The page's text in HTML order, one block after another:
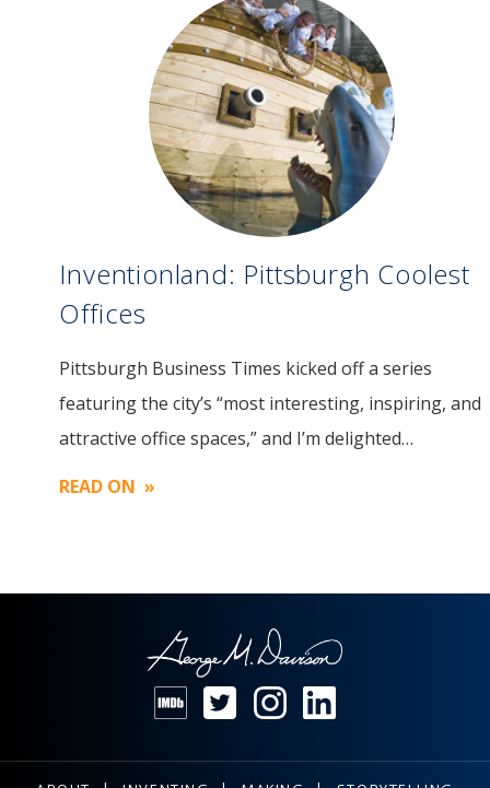
Image
Inventionland: Pittsburgh Coolest
Offices
Pittsburgh Business Times kicked off a series
featuring the city’s “most interesting, inspiring, and
attractive office spaces,” and I’m delighted…
READ ON